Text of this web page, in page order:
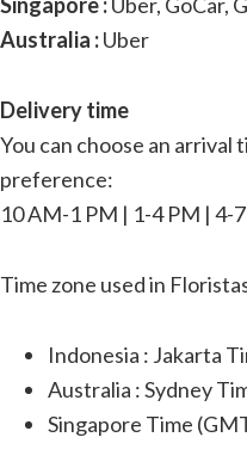
Australia :Uber
Delivery time
You can choose an arrival
preference:
10 AM-1 PM | 1-4 PM | 4-
Time zone used in
Indonesia : Jakarta
Australia : Sydney
Singapore Time